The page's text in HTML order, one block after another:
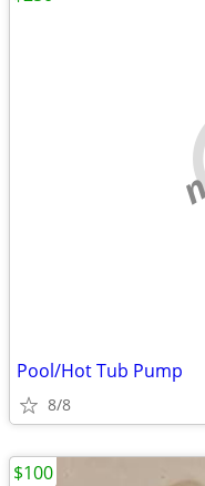
Pool/Hot Tub Pump
8/8
$100